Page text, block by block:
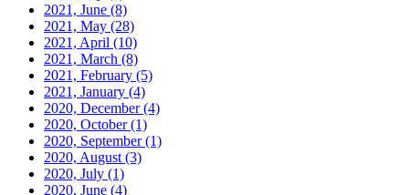
2021, June (8)
2021, May (28)
2021, April (10)
2021, March (8)
2021, February (5)
2021, January (4)
2020, December(4)
2020, October(1)
2020, September(1)
2020, August (3)
2020, July (1)
2020, June (4)